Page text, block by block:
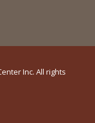
Inc. All rights